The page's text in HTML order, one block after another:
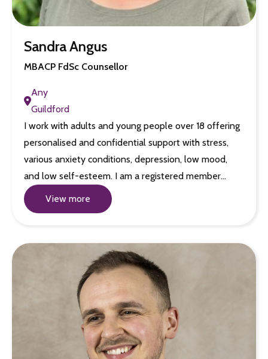
Sandra Angus
MBACP FdSc Counsellor
Any
Guildford
I work with adults and young people over 18 offering
personalised and confidential support with stress,
various anxiety conditions, depression, low mood,
and low self-esteem. I am a registered member…
View more